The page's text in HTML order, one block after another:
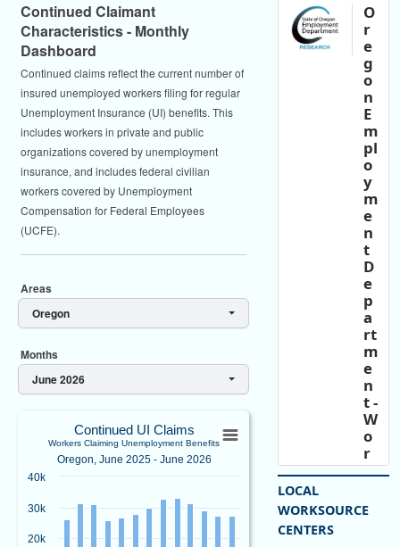
Continued Claimant
Characteristics - Monthly
Dashboard
Continued claims reflect the current number of
insured unemployed workers filing for regular
Unemployment Insurance (UI) benefits. This
includes workers in private and public
organizations covered by unemployment
insurance, and includes federal civilian
workers covered by Unemployment
Compensation for Federal Employees
(UCFE).
Areas
Oregon
Months
June 2026
Continued UI ClaimsWorkers Claiming
Bar chart with 13 bars.
Oregon, June 2025 - June 2026
View as data table, Continued UI ClaimsWorkers Claiming Unemployment
The chart has 1 X axis displaying Time. Data ranges from 2025-06-01
The chart has 1 Y axis displaying values. Data ranges from 25826 to 32959.
Continued UI Claims
Workers Claiming Unemployment Benefits
Oregon, June 2025 - June 2026
20k
30k
40k
O
r
e
g
o
n
E
m
pl
o
y
m
e
n
t
D
e
p
a
rt
m
e
n
t -
W
o
r
k
o
r
LOCAL
WORKSOURCE
CENTERS